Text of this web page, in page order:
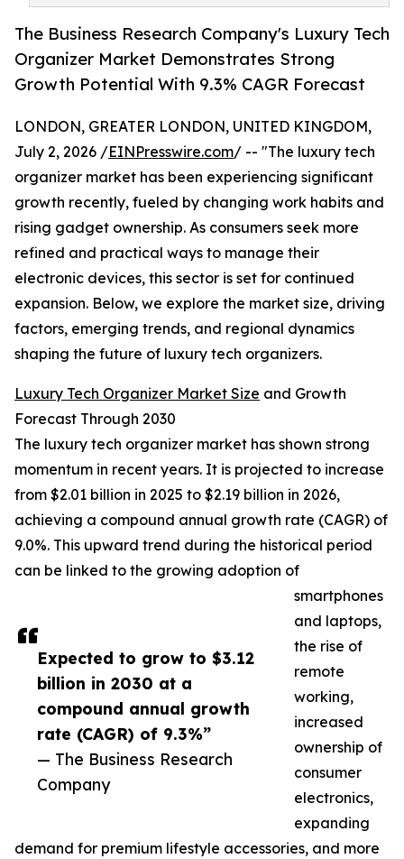
The Business Research Company's Luxury Tech
Organizer Market Demonstrates Strong
Growth Potential With 9.3% CAGR Forecast
Expected to grow to $3.12
billion in 2030 at a
compound annual growth
rate (CAGR) of 9.3%”
— The Business Research
Company
LONDON, GREATER LONDON, UNITED KINGDOM,
July 2, 2026 /EINPresswire.com/ -- "The luxury tech
organizer market has been experiencing significant
growth recently, fueled by changing work habits and
rising gadget ownership. As consumers seek more
refined and practical ways to manage their
electronic devices, this sector is set for continued
expansion. Below, we explore the market size, driving
factors, emerging trends, and regional dynamics
shaping the future of luxury tech organizers.
Luxury Tech Organizer Market Size and Growth
Forecast Through 2030
The luxury tech organizer market has shown strong
momentum in recent years. It is projected to increase
from $2.01 billion in 2025 to $2.19 billion in 2026,
achieving a compound annual growth rate (CAGR) of
9.0%. This upward trend during the historical period
can be linked to the growing adoption of
smartphones
and laptops,
the rise of
remote
working,
increased
ownership of
consumer
electronics,
expanding
demand for premium lifestyle accessories, and more